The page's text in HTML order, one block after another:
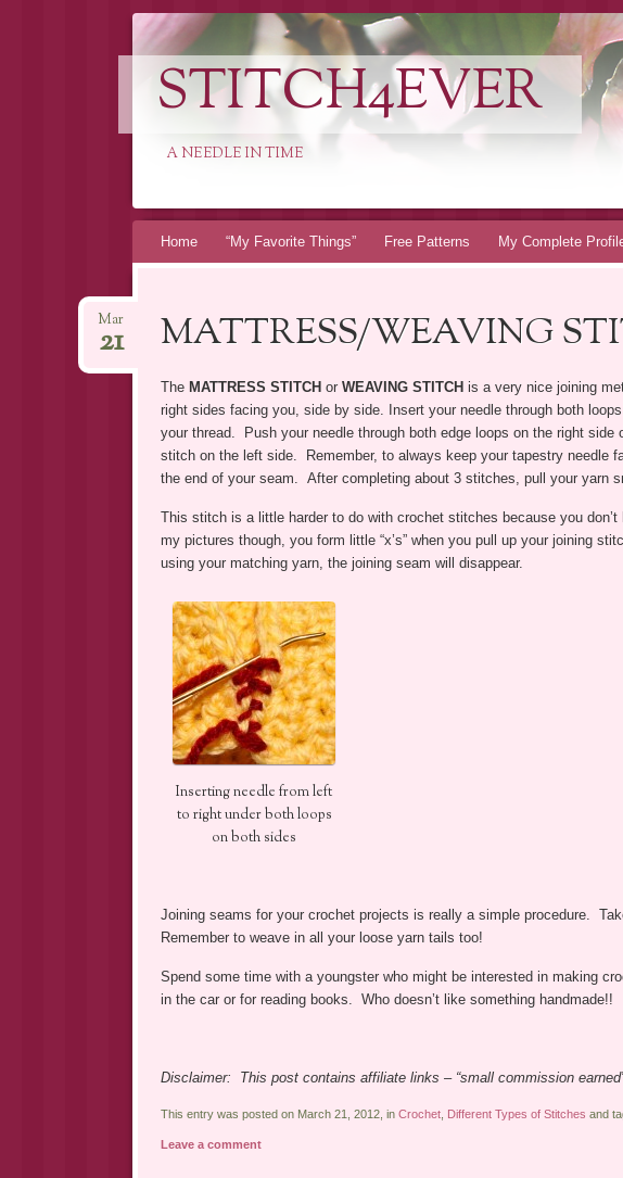
STITCH4EVER
A NEEDLE IN TIME
Skip to content
Home “My Favorite Things” Free Patterns My Complete
MATTRESS/WEAVING
Mar
21
The MATTRESS STITCH or WEAVING STITCH is a very nice joining
right sides facing you, side by side. Insert your needle through both
your thread. Push your needle through both edge loops on the right
stitch on the left side. Remember, to always keep your tapestry needle
the end of your seam. After completing about 3 stitches, pull your yarn
This stitch is a little harder to do with crochet stitches because you
my pictures though, you form little “x’s” when you pull up your joining
using your matching yarn, the joining seam will disappear.
Inserting needle from left
to right under both loops
on both sides
Joining seams for your crochet projects is really a simple procedure.
Remember to weave in all your loose yarn tails too!
Spend some time with a youngster who might be interested in making
in the car or for reading books. Who doesn’t like something handmade!!
Disclaimer: This post contains affiliate links – “small commission
This entry was posted on March 21, 2012, in Crochet, Different Types of Stitches and
Leave a comment